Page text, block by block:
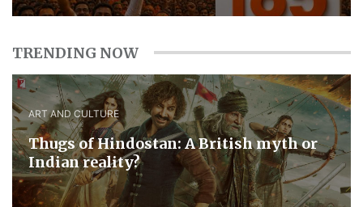
TRENDING NOW
ART AND CULTURE
Thugs of Hindostan: A British myth or
Indian reality?